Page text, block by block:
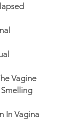
Vagine
In Vagina